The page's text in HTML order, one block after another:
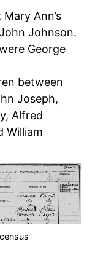
Ann’s
Johnson.
George
between
Joseph,
Alfred
William